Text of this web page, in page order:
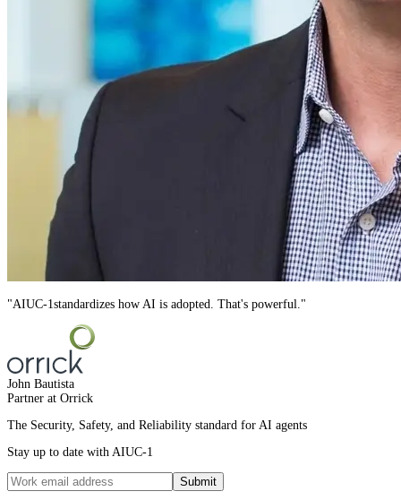
"AIUC-1standardizes how AI is adopted. That's powerful."
John Bautista
Partner at Orrick
The Security, Safety, and Reliability standard for AI agents
Stay up to date with AIUC-1
Submit